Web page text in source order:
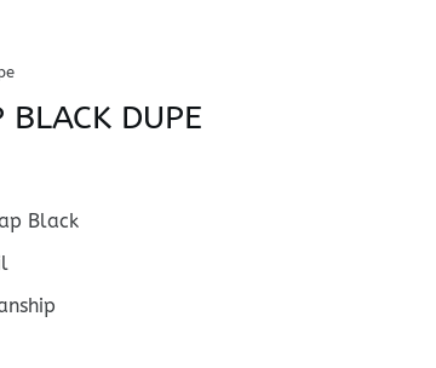
BLACK DUPE
Black